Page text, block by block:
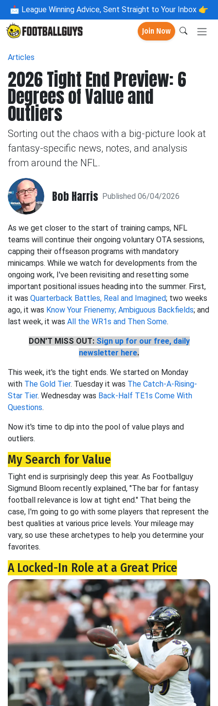
📩 League Winning Advice, Sent Straight to Your Inbox 👉
Join Now
Articles
2026 Tight End Preview: 6
Degrees of Value and
Outliers
Sorting out the chaos with a big-picture look at
fantasy-specific news, notes, and analysis
from around the NFL.
Bob Harris Published 06/04/2026
As we get closer to the start of training camps, NFL
teams will continue their ongoing voluntary OTA sessions,
capping their offseason programs with mandatory
minicamps. While we watch for developments from the
ongoing work, I've been revisiting and resetting some
important positional issues heading into the summer. First,
it was Quarterback Battles, Real and Imagined; two weeks
ago, it was Know Your Frienemy; Ambiguous Backfields; and
last week, it was All the WR1s and Then Some.
DON'T MISS OUT: Sign up for our free, daily
newsletter here.
This week, it's the tight ends. We started on Monday
with The Gold Tier. Tuesday it was The Catch-A-Rising-
Star Tier. Wednesday was Back-Half TE1s Come With
Questions.
Now it's time to dip into the pool of value plays and
outliers.
My Search for Value
Tight end is surprisingly deep this year. As Footballguy
Sigmund Bloom recently explained, "The bar for fantasy
football relevance is low at tight end." That being the
case, I'm going to go with some players that represent the
best qualities at various price levels. Your mileage may
vary, so use these archetypes to help you determine your
favorites.
A Locked-In Role at a Great Price